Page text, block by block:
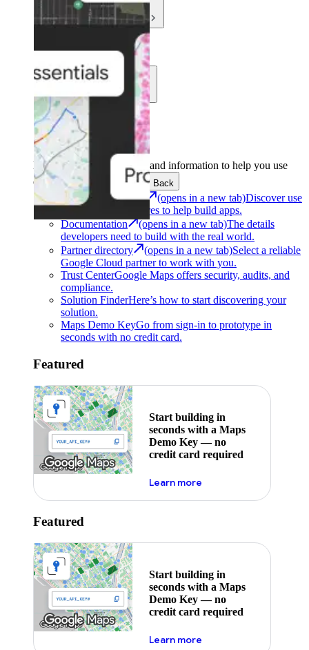
Development
Community
Development
Get the tools and information to help you use
Google Maps Platform.
Back
Architecture Center (opens in a new tab)Discover use
cases and architectures to help build apps.
Documentation
(opens in a new tab)The details
developers need to build with the real world.
Partner directory
(opens in a new tab)Select a reliable
Google Cloud partner to work with you.
Trust CenterGoogle Maps offers security, audits, and
compliance.
Solution FinderHere’s how to start discovering your
solution.
Maps Demo KeyGo from sign-in to prototype in
seconds with no credit card.
Featured
Start building in
seconds with a Maps
Demo Key — no
credit card required
Learn moreabout maps demo key
Featured
Start building in
seconds with a Maps
Demo Key — no
credit card required
Learn moreabout maps demo key